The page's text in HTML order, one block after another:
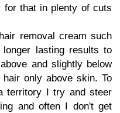
for that in plenty of cuts
removal cream such
lasting results to
and slightly below
only above skin. To
territory I try and steer
and often I don't get